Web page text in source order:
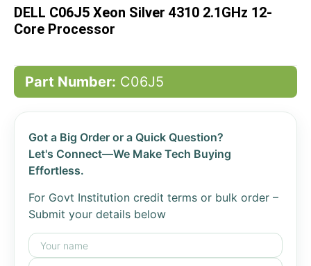
the
DELL C06J5 Xeon Silver 4310 2.1GHz 12-
Core Processor
Part Number: C06J5
Got a Big Order or a Quick Question?
Let's Connect—We Make Tech Buying
Effortless.
For Govt Institution credit terms or bulk order –
Submit your details below